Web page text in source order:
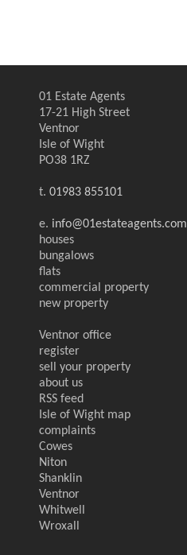
01 Estate Agents
17-21 High Street
Ventnor
Isle of Wight
PO38 1RZ
t. 01983 855101
e. info@01estateagents.com
houses
bungalows
flats
commercial property
new property
Ventnor office
register
sell your property
about us
RSS feed
Isle of Wight map
complaints
Cowes
Niton
Shanklin
Ventnor
Whitwell
Wroxall